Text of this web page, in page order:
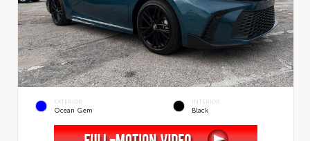
EXTERIOR
Ocean Gem
INTERIOR
Black